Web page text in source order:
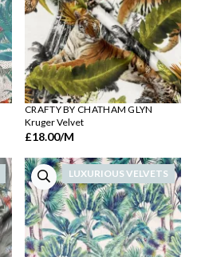
CRAFTY BY CHATHAM GLYN
Kruger Velvet
£18.00/M
LUXURIOUS VELVETS